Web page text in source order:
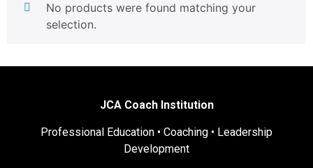
No products were found matching your
selection.
JCA Coach Institution
Professional Education • Coaching • Leadership
Development